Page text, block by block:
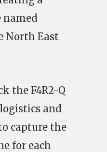
named
North East
the F4R2-Q
and
capture the
for each